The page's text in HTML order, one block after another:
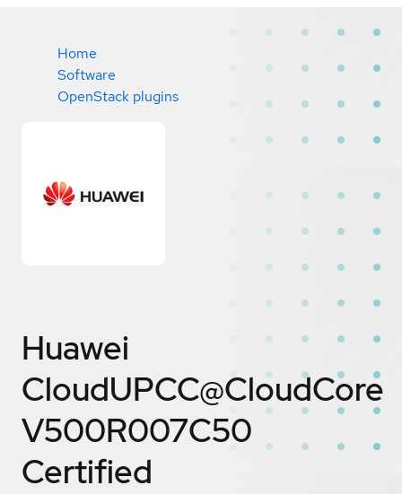
Home
Software
OpenStack plugins
Huawei
CloudUPCC@CloudCore
V500R007C50
Certified